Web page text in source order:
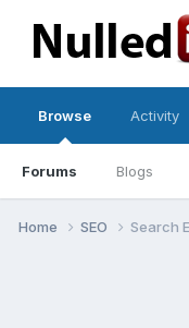
Browse
Forums Blogs
Activity
Home SEO Search